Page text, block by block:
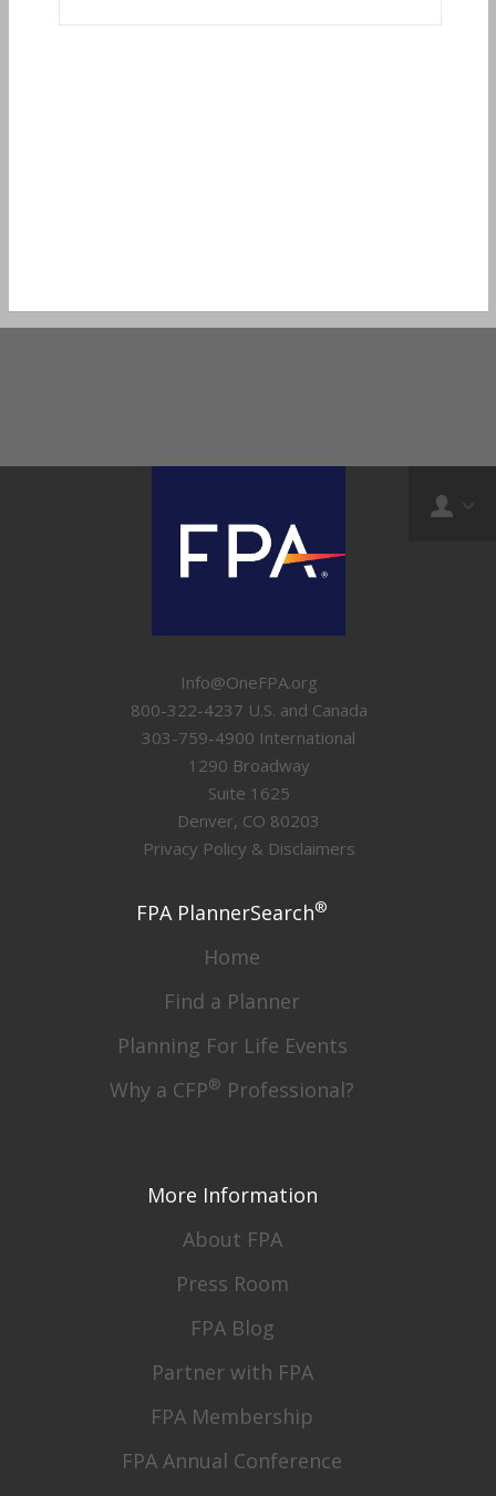
Info@OneFPA.org
800-322-4237 U.S. and Canada
303-759-4900 International
1290 Broadway
Suite 1625
Denver, CO 80203
Privacy Policy & Disclaimers
FPA PlannerSearch®
Home
Find a Planner
Planning For Life Events
Why a CFP® Professional?
More Information
About FPA
Press Room
FPA Blog
Partner with FPA
FPA Membership
FPA Annual Conference